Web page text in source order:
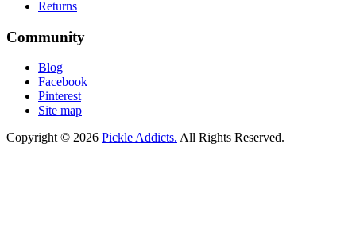
Returns
Community
Blog
Facebook
Pinterest
Site map
Copyright © 2026 Pickle Addicts. All Rights Reserved.